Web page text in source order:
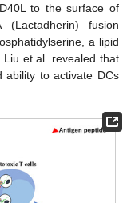
to the surface of
(Lactadherin) fusion
a lipid
et al. revealed that
ability to activate DCs